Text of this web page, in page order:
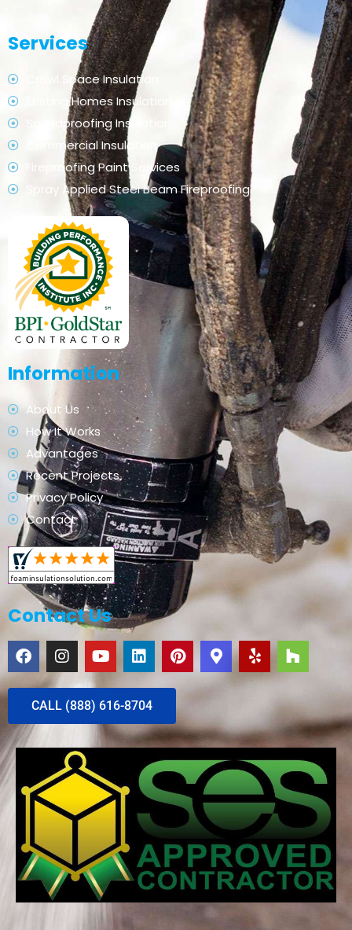
Services
Crawl Space Insulation
Existing Homes Insulation
Soundproofing Insulation
Commercial Insulation
Fireproofing Paint Services
Spray Applied Steel Beam Fireproofing
Information
About Us
How It Works
Advantages
Recent Projects
Privacy Policy
Contact
Contact Us
CALL (888) 616-8704